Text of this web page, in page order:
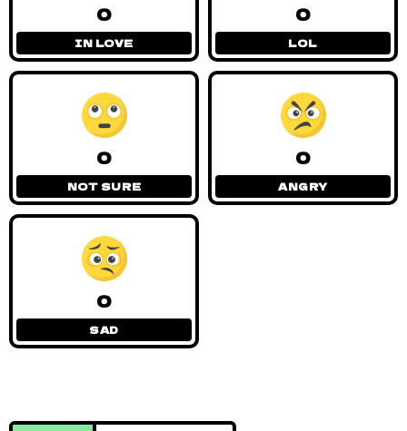
0
IN LOVE
0
LOL
0
NOT SURE
0
ANGRY
0
SAD